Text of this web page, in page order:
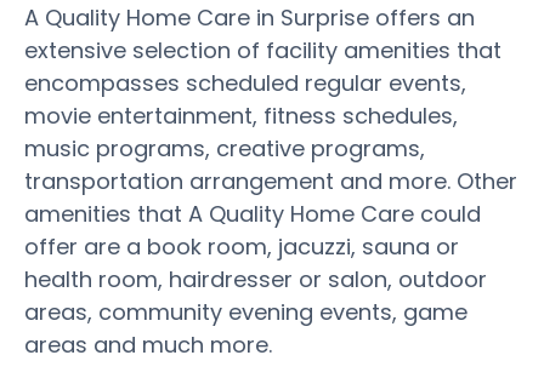
A Quality Home Care in Surprise offers an
extensive selection of facility amenities that
encompasses scheduled regular events,
movie entertainment, fitness schedules,
music programs, creative programs,
transportation arrangement and more. Other
amenities that A Quality Home Care could
offer are a book room, jacuzzi, sauna or
health room, hairdresser or salon, outdoor
areas, community evening events, game
areas and much more.